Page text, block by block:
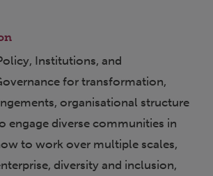
Institutions, and
for transformation,
organisational structure
engage diverse communities in
to work over multiple scales,
diversity and inclusion,